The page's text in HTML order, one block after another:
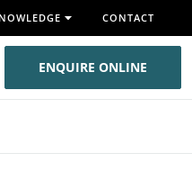
CONTACT
ENQUIRE ONLINE